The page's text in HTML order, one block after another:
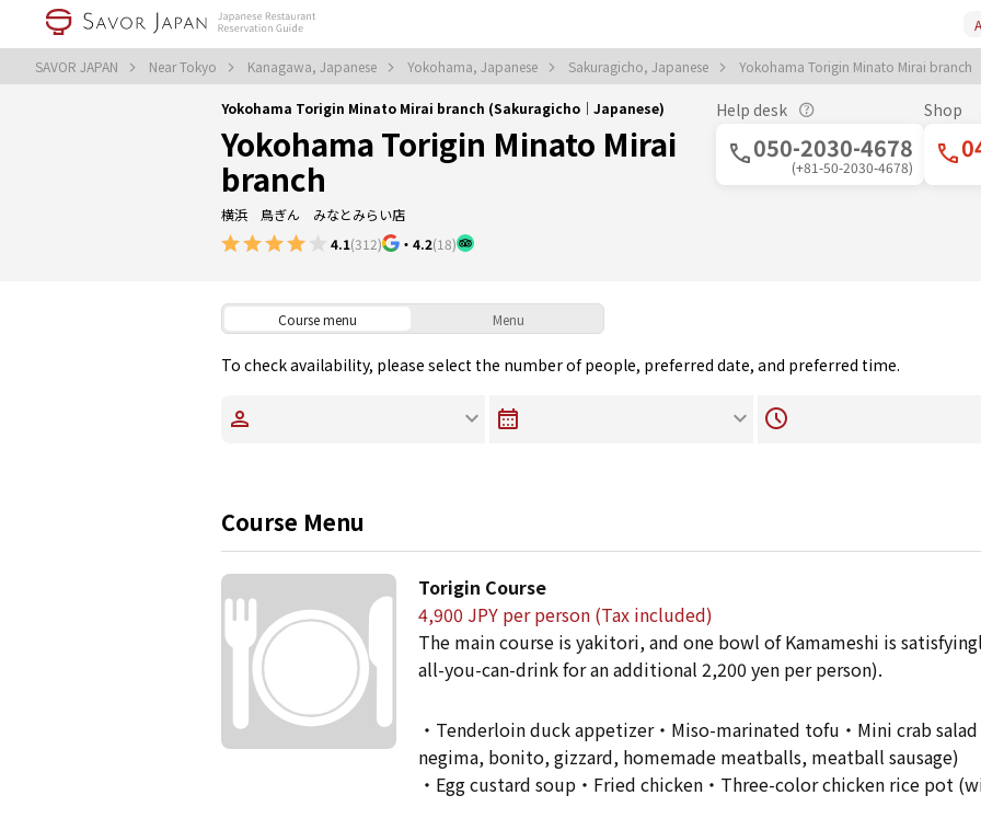
SAVOR JAPAN Near Tokyo Kanagawa, Japanese Yokohama, Japanese Sakuragicho, Japanese Yokohama Torigin Minato Mirai branch
Yokohama Torigin Minato Mirai branch (Sakuragicho｜Japanese)
Yokohama Torigin Minato Mirai
branch
横浜 鳥ぎん みなとみらい店
4.1(312) ・ 4.2(18)
Help desk
050-2030-4678
(+81-50-2030-4678)
Shop
Course menu Menu
To check availability, please select the number of people, preferred date, and preferred time.
Course Menu
Torigin Course
4,900 JPY per person (Tax included)
The main course is yakitori, and one bowl of Kamameshi is
all-you-can-drink for an additional 2,200 yen per person).
・Tenderloin duck appetizer・Miso-marinated tofu・Mini crab
negima, bonito, gizzard, homemade meatballs, meatball sausage)
・Egg custard soup・Fried chicken・Three-color chicken rice pot